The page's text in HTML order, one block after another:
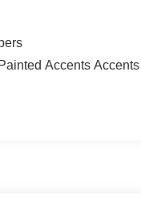
Accents Accents